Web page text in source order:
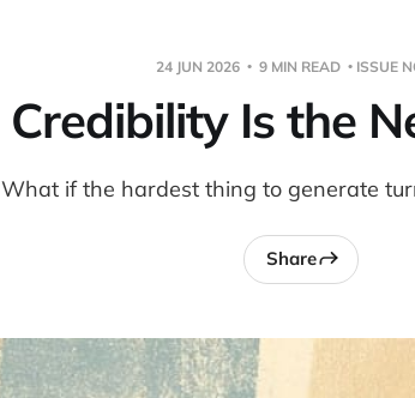
24 JUN 2026 9 MIN READ ISSUE
Credibility Is the
What if the hardest thing to generate
Share